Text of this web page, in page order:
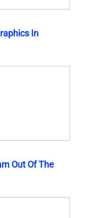
In
Out Of The